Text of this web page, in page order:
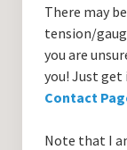
There may
tension/
you are
you! Just
Contact
Note that I